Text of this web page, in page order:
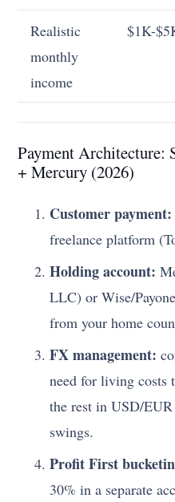
Realistic
monthly
income
$1K-
Payment Architecture:
+ Mercury (2026)
Customer payment:
freelance platform
Holding account:
LLC) or Wise/
from your home
FX management:
need for living costs
the rest in USD/
swings.
Profit First
30% in a separate